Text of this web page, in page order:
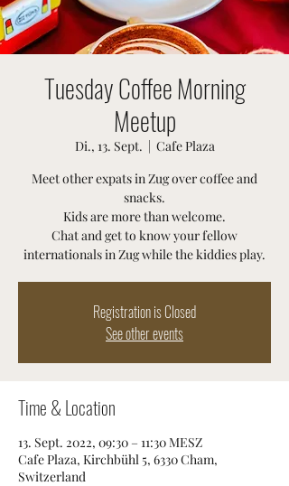
Tuesday Coffee Morning
Meetup
Di., 13. Sept.
  |
Cafe Plaza
Meet other expats in Zug over coffee and
snacks.
Kids are more than welcome.
Chat and get to know your fellow
internationals in Zug while the kiddies play.
Registration is Closed
See other events
Time & Location
13. Sept. 2022, 09:30 – 11:30 MESZ
Cafe Plaza, Kirchbühl 5, 6330 Cham,
Switzerland